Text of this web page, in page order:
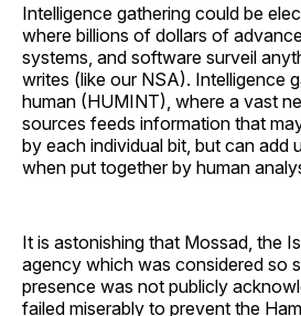
Intelligence gathering could be
where billions of dollars of
systems, and software surveil
writes (like our NSA). Intelligence
human (HUMINT), where a vast
sources feeds information that
by each individual bit, but can add
when put together by human
It is astonishing that Mossad, the
agency which was considered so
presence was not publicly
failed miserably to prevent the